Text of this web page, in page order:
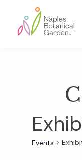
main
footer
Events